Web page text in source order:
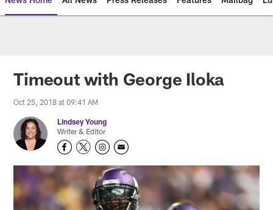
Timeout with George Iloka
Oct 25, 2018 at 09:41 AM
Lindsey Young
Writer & Editor